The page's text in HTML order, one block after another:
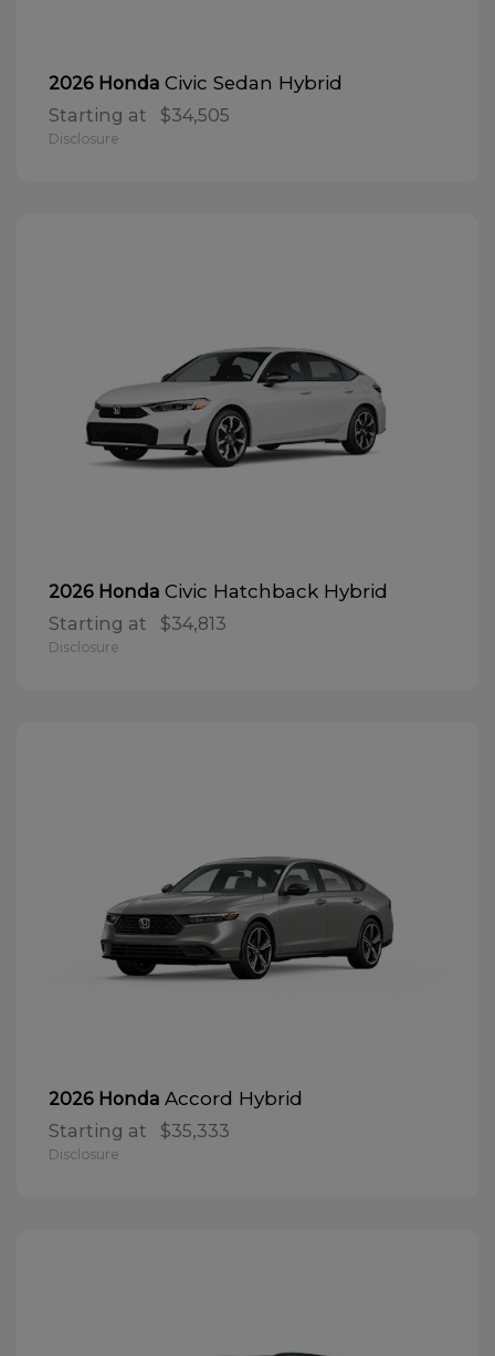
2026 Honda Civic Sedan Hybrid
Starting at $34,505
Disclosure
2026 Honda Civic Hatchback Hybrid
Starting at $34,813
Disclosure
2026 Honda Accord Hybrid
Starting at $35,333
Disclosure